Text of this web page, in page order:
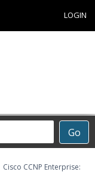
LOGIN
Go
Cisco CCNP Enterprise: